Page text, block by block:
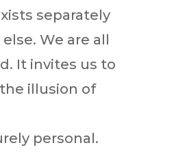
separately
We are all
It invites us to
illusion of
personal.